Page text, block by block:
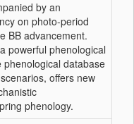
by an
on photo-period
BB advancement.
powerful phenological
phenological database
offers new
phenology.